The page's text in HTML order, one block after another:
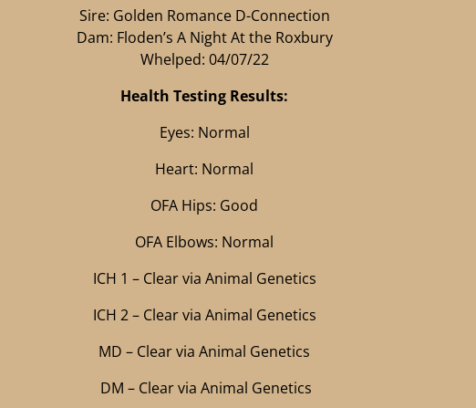
Sire: Golden Romance D-Connection
Dam: Floden’s A Night At the Roxbury
Whelped: 04/07/22
Health Testing Results:
Eyes: Normal
Heart: Normal
OFA Hips: Good
OFA Elbows: Normal
ICH 1 – Clear via Animal Genetics
ICH 2 – Clear via Animal Genetics
MD – Clear via Animal Genetics
DM – Clear via Animal Genetics